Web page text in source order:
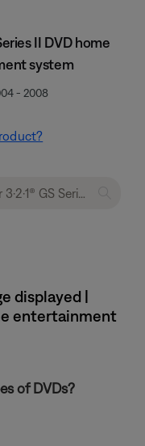
II DVD home
system
- 2008
displayed |
entertainment
of DVDs?